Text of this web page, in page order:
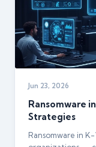
Jun 23, 2026
Ransomware
Strategies
Ransomware in